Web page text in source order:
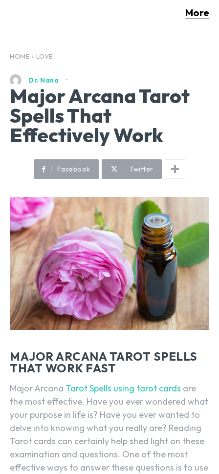
More
HOME LOVE
Dr. Nana
Major Arcana Tarot
Spells That
Effectively Work
Facebook Twitter
MAJOR ARCANA TAROT SPELLS
THAT WORK FAST
Major Arcana Tarot Spells using tarot cards are
the most effective. Have you ever wondered what
your purpose in life is? Have you ever wanted to
delve into knowing what you really are? Reading
Tarot cards can certainly help shed light on these
examination and questions. One of the most
effective ways to answer these questions is to use